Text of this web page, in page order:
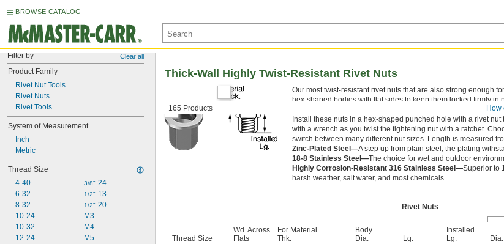
BROWSE CATALOG
Filter by Clear all
Product Family
Rivet Nut Tools
Rivet Nuts
Rivet Tools
System of Measurement
Inch
Metric
Thread Size
4-40
6-32
8-32
10-24
10-32
12-24
3/8"-24
1/2"-13
1/2"-20
M3
M4
M5
How
165 Products
Thick-Wall Highly Twist-Resistant Rivet Nuts
Our most twist-resistant rivet nuts that are also strong enough
hex-shaped bodies with flat sides to keep them locked firmly
Install these nuts in a hex-shaped punched hole with a rivet
with a wrench as you twist the tightening nut with a ratchet.
switch between many different nut sizes. Length is measured
Zinc-Plated Steel—A step up from plain steel, the plating
18-8 Stainless Steel—The choice for wet and outdoor
Highly Corrosion-Resistant 316 Stainless Steel—Superior to
harsh weather, salt water, and most chemicals.
Rivet Nuts
Thread Size
Wd. Across
Flats
For Material
Thk.
Body
Dia.
Lg.
Installed
Lg.
Dia.